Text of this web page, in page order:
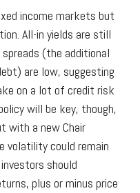
income markets but
All-in yields are still
(the additional
are low, suggesting
on a lot of credit risk
will be key, though,
with a new Chair
volatility could remain
should
plus or minus price